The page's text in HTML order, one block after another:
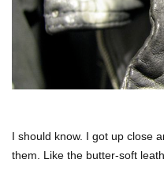
I should know. I got up close
them. Like the butter-soft